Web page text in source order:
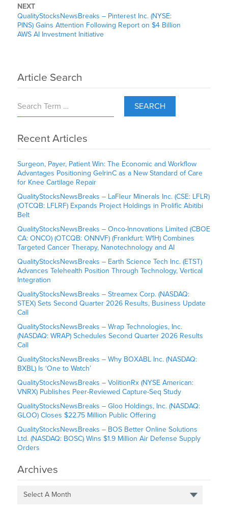
NEXT
QualityStocksNewsBreaks – Pinterest Inc. (NYSE:
PINS) Gains Attention Following Report on $4 Billion
AWS AI Investment Initiative
Article Search
SEARCH
Recent Articles
Surgeon, Payer, Patient Win: The Economic and Workflow
Advantages Positioning GelrinC as a New Standard of Care
for Knee Cartilage Repair
QualityStocksNewsBreaks – LaFleur Minerals Inc. (CSE: LFLR)
(OTCQB: LFLRF) Expands Project Holdings in Prolific Abitibi
Belt
QualityStocksNewsBreaks – Onco-Innovations Limited (CBOE
CA: ONCO) (OTCQB: ONNVF) (Frankfurt: W1H) Combines
Targeted Cancer Therapy, Nanotechnology and AI
QualityStocksNewsBreaks – Earth Science Tech Inc. (ETST)
Advances Telehealth Position Through Technology, Vertical
Integration
QualityStocksNewsBreaks – Streamex Corp. (NASDAQ:
STEX) Sets Second Quarter 2026 Results, Business Update
Call
QualityStocksNewsBreaks – Wrap Technologies, Inc.
(NASDAQ: WRAP) Schedules Second Quarter 2026 Results
Call
QualityStocksNewsBreaks – Why BOXABL Inc. (NASDAQ:
BXBL) Is ‘One to Watch’
QualityStocksNewsBreaks – VolitionRx (NYSE American:
VNRX) Publishes Peer-Reviewed Capture-Seq Study
QualityStocksNewsBreaks – Gloo Holdings, Inc. (NASDAQ:
GLOO) Closes $22.75 Million Public Offering
QualityStocksNewsBreaks – BOS Better Online Solutions
Ltd. (NASDAQ: BOSC) Wins $1.9 Million Air Defense Supply
Orders
Archives
Select A Month